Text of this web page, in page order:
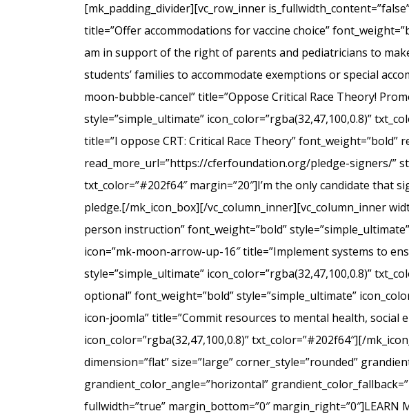
[mk_padding_divider][vc_row_inner
title=”Offer accommodations for vaccine choice”
am in support of the right of parents and pediatricians to
students’ families to accommodate exemptions or special
moon-bubble-cancel” title=”Oppose Critical Race Theory!
style=”simple_ultimate” icon_color=”rgba(32,47,100,0.8)”
title=”I oppose CRT: Critical Race Theory” font_weight=”bold”
read_more_url=”https://cferfoundation.org/pledge-signers/”
txt_color=”#202f64″ margin=”20″]I’m the only candidate that
pledge.[/mk_icon_box][/vc_column_inner][vc_column_inner
person instruction” font_weight=”bold”
icon=”mk-moon-arrow-up-16″ title=”Implement systems to
style=”simple_ultimate” icon_color=”rgba(32,47,100,0.8)”
optional” font_weight=”bold” style=”simple_ultimate”
icon-joomla” title=”Commit resources to mental health, social
icon_color=”rgba(32,47,100,0.8)” txt_color=”#202f64″][/
dimension=”flat” size=”large” corner_style=”rounded”
grandient_color_angle=”horizontal”
fullwidth=”true” margin_bottom=”0″